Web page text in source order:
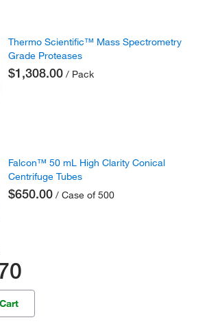
Thermo Scientific™ Mass Spectrometry
Grade Proteases
$1,308.00 / Pack
Falcon™ 50 mL High Clarity Conical
Centrifuge Tubes
$650.00 / Case of 500